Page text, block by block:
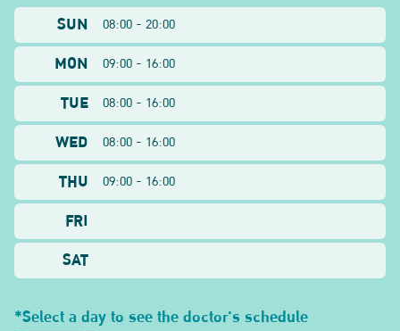
SUN
08:00 - 20:00
MON 09:00 - 16:00
TUE 08:00 - 16:00
WED 08:00 - 16:00
THU 09:00 - 16:00
FRI
SAT
*Select a day to see the doctor's schedule